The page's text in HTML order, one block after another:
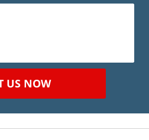
US NOW